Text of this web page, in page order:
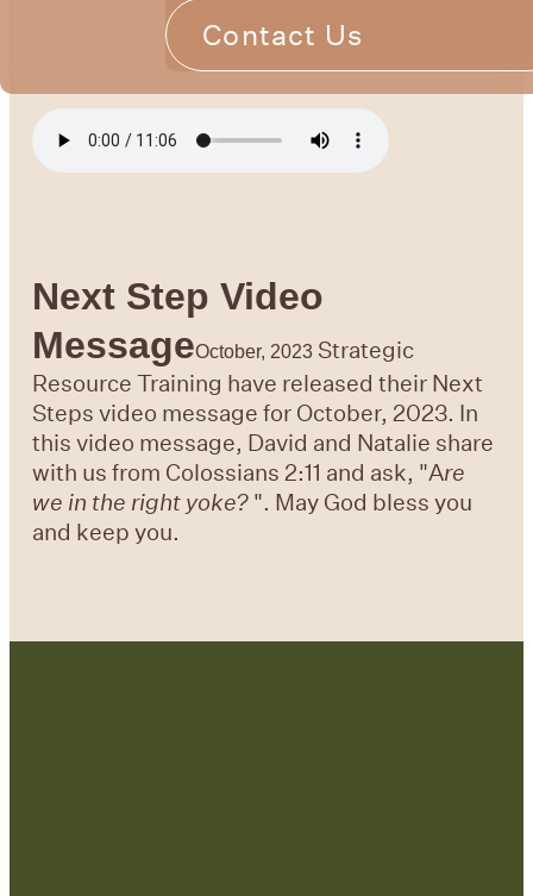
Contact Us
Next Step Video
MessageOctober, 2023 Strategic
Resource Training have released their Next
Steps video message for October, 2023. In
this video message, David and Natalie share
with us from Colossians 2:11 and ask, "Are
we in the right yoke? ". May God bless you
and keep you.